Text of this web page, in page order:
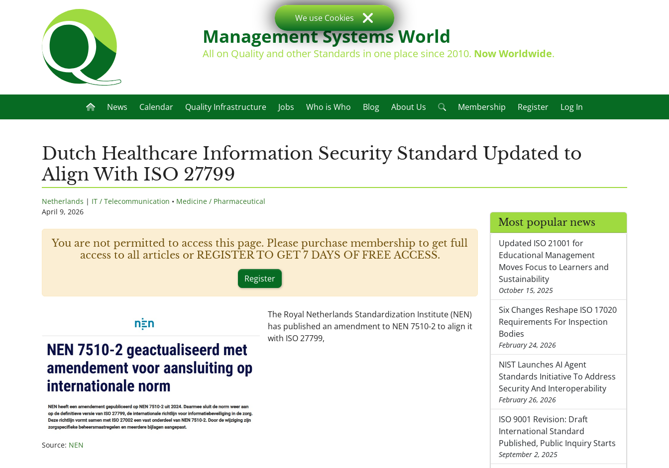
Management Systems World
All on Quality and other Standards in one place since 2010. Now Worldwide.
News Calendar Quality Infrastructure Jobs Who is Who Blog About Us Membership Register Log In
Dutch Healthcare Information Security Standard Updated to
Align With ISO 27799
Netherlands | IT / Telecommunication • Medicine / Pharmaceutical
April 9, 2026
You are not permitted to access this page. Please purchase membership to get full
access to all articles or REGISTER TO GET 7 DAYS OF FREE ACCESS.
Register
Source: NEN
The Royal Netherlands Standardization Institute (NEN)
has published an amendment to NEN 7510-2 to align it
with ISO 27799,
Most popular news
Updated ISO 21001 for
Educational Management
Moves Focus to Learners and
Sustainability
October 15, 2025
Six Changes Reshape ISO 17020
Requirements For Inspection
Bodies
February 24, 2026
NIST Launches AI Agent
Standards Initiative To Address
Security And Interoperability
February 26, 2026
ISO 9001 Revision: Draft
International Standard
Published, Public Inquiry Starts
September 2, 2025
We use Cookies